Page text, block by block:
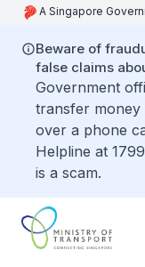
A Singapore
Beware of
false claims
Government
transfer money
over a phone
Helpline at
is a scam.